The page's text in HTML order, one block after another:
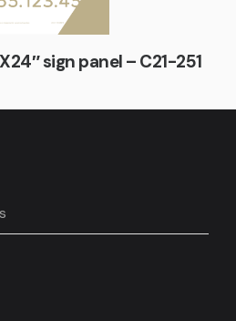
sign panel – C21-251